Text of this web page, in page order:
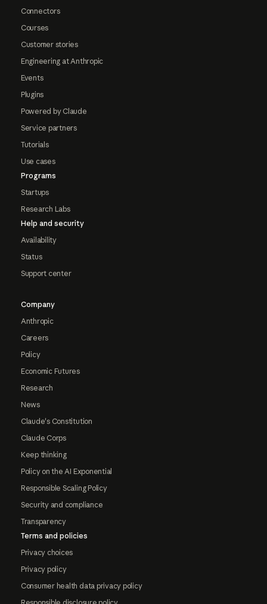
Connectors
Courses
Customer stories
Engineering at Anthropic
Events
Plugins
Powered by Claude
Service partners
Tutorials
Use cases
Programs
Startups
Research Labs
Help and security
Availability
Status
Support center
Company
Anthropic
Careers
Policy
Economic Futures
Research
News
Claude's Constitution
Claude Corps
Keep thinking
Policy on the AI Exponential
Responsible Scaling Policy
Security and compliance
Transparency
Terms and policies
Privacy choices
Privacy policy
Consumer health data privacy policy